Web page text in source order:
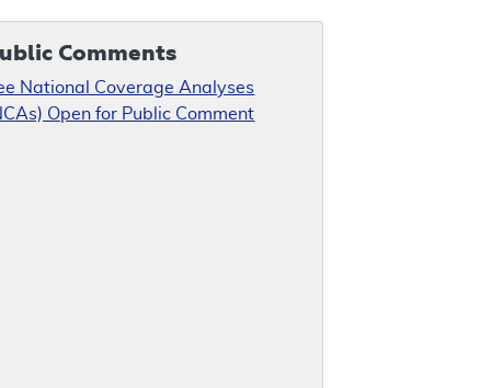
Comments
National Coverage Analyses
Open for Public Comment